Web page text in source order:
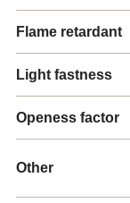
Flame retardant
Light fastness
Openess factor
Other